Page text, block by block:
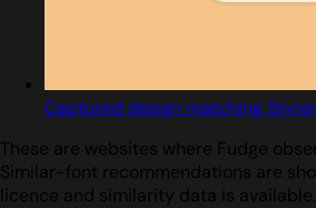
Captured design matching
These are websites where Fudge
Similar-font recommendations are
licence and similarity data is available.